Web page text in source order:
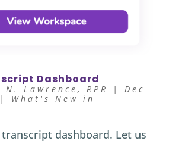
Dashboard
N. Lawrence, RPR | Dec
| What's New in
transcript dashboard. Let us